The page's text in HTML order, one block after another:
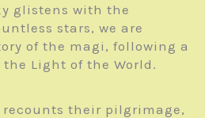
glistens with the
stars, we are
of the magi, following a
Light of the World.
recounts their pilgrimage,